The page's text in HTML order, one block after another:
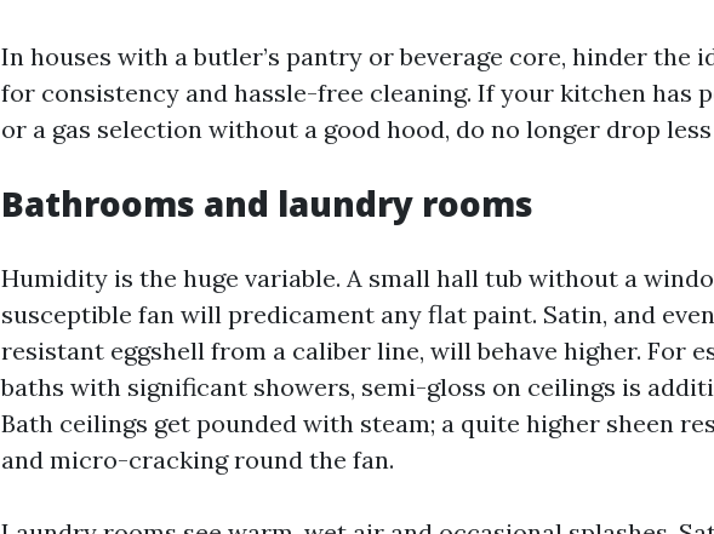
In houses with a butler’s pantry or beverage core, hinder the
for consistency and hassle-free cleaning. If your kitchen has
or a gas selection without a good hood, do no longer drop
Bathrooms and laundry rooms
Humidity is the huge variable. A small hall tub without a
susceptible fan will predicament any flat paint. Satin, and
resistant eggshell from a caliber line, will behave higher. For
baths with significant showers, semi-gloss on ceilings is
Bath ceilings get pounded with steam; a quite higher sheen
and micro-cracking round the fan.